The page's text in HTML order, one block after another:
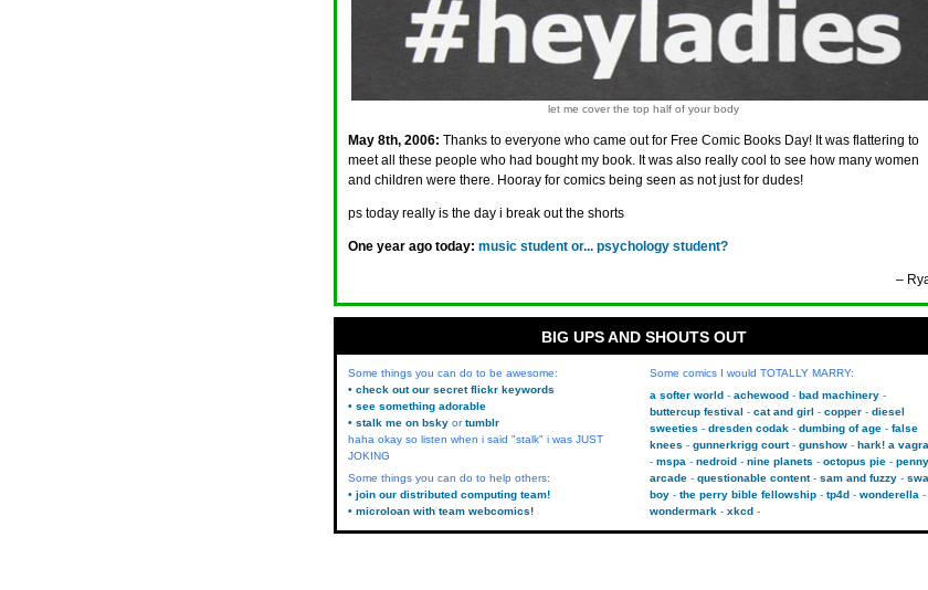
let me cover the top half of your body
May 8th, 2006: Thanks to everyone who came out for Free Comic Books Day! It was flattering to
meet all these people who had bought my book. It was also really cool to see how many women
and children were there. Hooray for comics being seen as not just for dudes!
ps today really is the day i break out the shorts
One year ago today: music student or... psychology student?
–
BIG UPS AND SHOUTS OUT
Some things you can do to be awesome:
• check out our secret flickr keywords
• see something adorable
• stalk me on bsky ortumblr
haha okay so listen when i said "stalk" i was JUST
JOKING
Some things you can do to help others:
• join our distributed computing team!
• microloan with team webcomics!
Some comics I would TOTALLY MARRY:
a softer world
achewood
bad machinery
buttercup festival
cat and girl copper
diesel
sweeties
dresden codak dumbing of age
false
knees
gunnerkrigg court gunshow
hark! a
mspa
nedroid nine planets octopus pie
penny
arcade
questionable content sam and fuzzy
boy
the perry bible fellowship tp4d
wonderella
wondermark
xkcd